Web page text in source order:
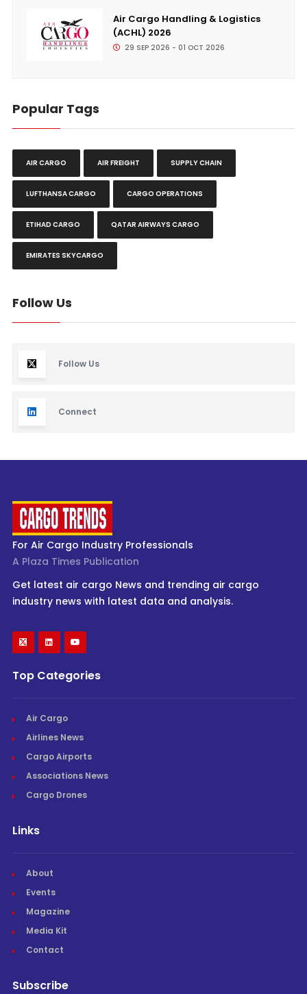
Air Cargo Handling & Logistics
(ACHL) 2026
29 SEP 2026 - 01 OCT 2026
Popular Tags
AIR CARGO AIR FREIGHT SUPPLY CHAIN
LUFTHANSA CARGO CARGO OPERATIONS
ETIHAD CARGO QATAR AIRWAYS CARGO
EMIRATES SKYCARGO
Follow Us
Follow Us
Connect
For Air Cargo Industry Professionals
A Plaza Times Publication
Get latest air cargo News and trending air cargo
industry news with latest data and analysis.
Top Categories
Air Cargo
Airlines News
Cargo Airports
Associations News
Cargo Drones
Links
About
Events
Magazine
Media Kit
Contact
Subscribe